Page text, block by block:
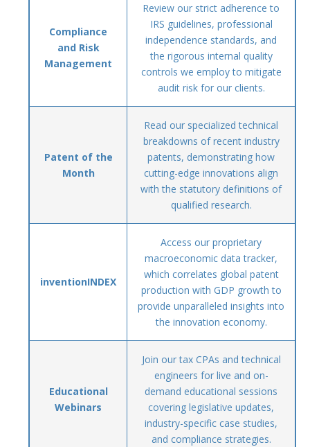
Compliance
and Risk
Management
Review our strict adherence to
IRS guidelines, professional
independence standards, and
the rigorous internal quality
controls we employ to mitigate
audit risk for our clients.
Patent of the
Month
Read our specialized technical
breakdowns of recent industry
patents, demonstrating how
cutting-edge innovations align
with the statutory definitions of
qualified research.
inventionINDEX
Access our proprietary
macroeconomic data tracker,
which correlates global patent
production with GDP growth to
provide unparalleled insights into
the innovation economy.
Educational
Webinars
Join our tax CPAs and technical
engineers for live and on-
demand educational sessions
covering legislative updates,
industry-specific case studies,
and compliance strategies.